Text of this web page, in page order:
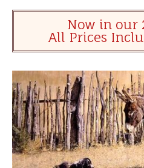
Now in our
All Prices